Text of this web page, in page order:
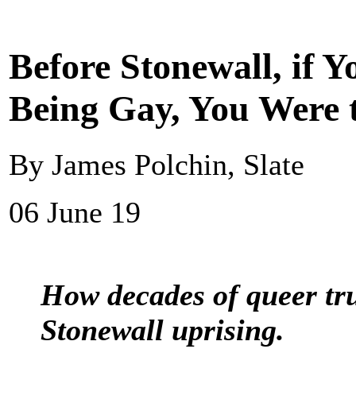
Before Stonewall, if
Being Gay, You
By James Polchin, Slate
06 June 19
How decades of queer
Stonewall uprising.